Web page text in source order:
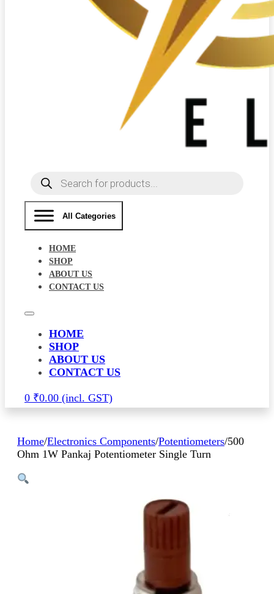
Products
search
All Categories
HOME
SHOP
ABOUT US
CONTACT US
HOME
SHOP
ABOUT US
CONTACT US
0 ₹0.00
Home/Electronics Components/Potentiometers/500
Ohm 1W Pankaj Potentiometer Single Turn